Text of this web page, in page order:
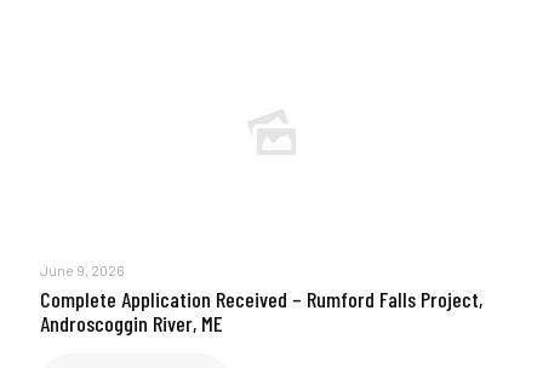
June 9, 2026
Complete Application Received – Rumford Falls Project,
Androscoggin River, ME